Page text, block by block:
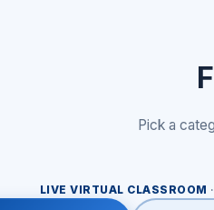
Pick a
LIVE VIRTUAL CLASSROOM